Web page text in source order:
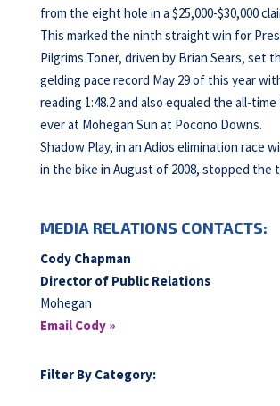
from the eight hole in a $25,000-$30,000
This marked the ninth straight win for
Pilgrims Toner, driven by Brian Sears, set
gelding pace record May 29 of this year
reading 1:48.2 and also equaled the all-
ever at Mohegan Sun at Pocono Downs.
Shadow Play, in an Adios elimination race
in the bike in August of 2008, stopped the
MEDIA RELATIONS CONTACTS:
Cody Chapman
Director of Public Relations
Mohegan
Email Cody »
Filter By Category: